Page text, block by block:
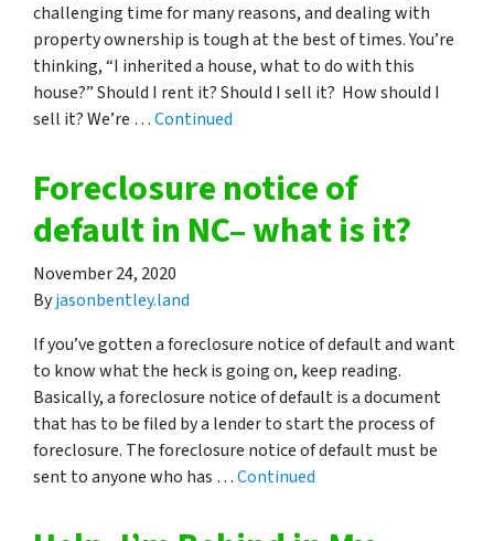
challenging time for many reasons, and dealing with
property ownership is tough at the best of times. You’re
thinking, “I inherited a house, what to do with this
house?” Should I rent it? Should I sell it? How should I
sell it? We’re …Continued
Foreclosure notice of
default in NC– what is it?
November 24, 2020
Byjasonbentley.land
If you’ve gotten a foreclosure notice of default and want
to know what the heck is going on, keep reading.
Basically, a foreclosure notice of default is a document
that has to be filed by a lender to start the process of
foreclosure. The foreclosure notice of default must be
sent to anyone who has …Continued